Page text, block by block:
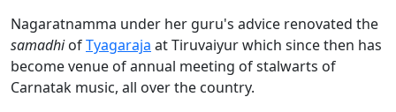
Nagaratnamma under her guru's advice renovated the
samadhiofTyagaraja at Tiruvaiyur which since then has
become venue of annual meeting of stalwarts of
Carnatak music, all over the country.